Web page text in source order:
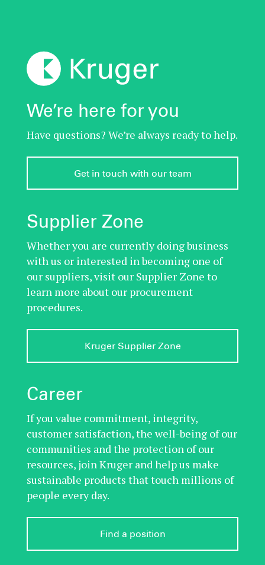
We’re here for you
Have questions? We’re always ready to help.
Get in touch with our team
Supplier Zone
Whether you are currently doing business
with us or interested in becoming one of
our suppliers, visit our Supplier Zone to
learn more about our procurement
procedures.
Kruger Supplier Zone
Career
If you value commitment, integrity,
customer satisfaction, the well-being of our
communities and the protection of our
resources, join Kruger and help us make
sustainable products that touch millions of
people every day.
Find a position